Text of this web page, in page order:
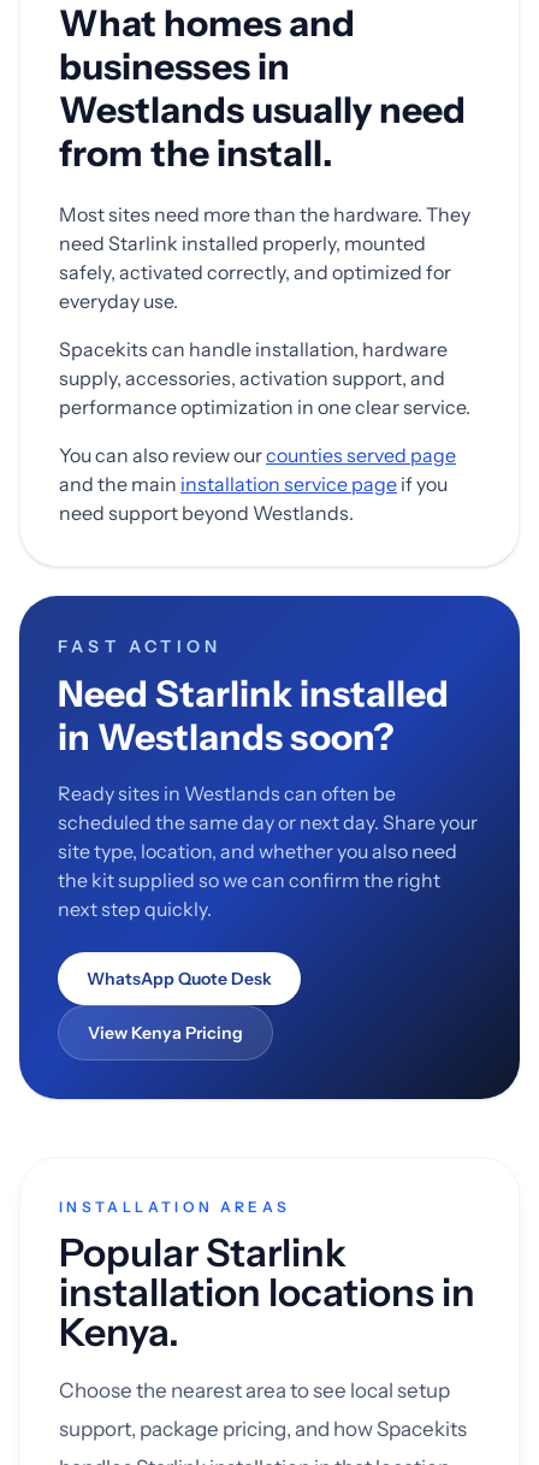
What homes and
businesses in
Westlands usually need
from the install.
Most sites need more than the hardware. They
need Starlink installed properly, mounted
safely, activated correctly, and optimized for
everyday use.
Spacekits can handle installation, hardware
supply, accessories, activation support, and
performance optimization in one clear service.
You can also review ourcounties served page
and the main installation service page if you
need support beyond Westlands.
FAST ACTION
Need Starlink installed
in Westlands soon?
Ready sites in Westlands can often be
scheduled the same day or next day. Share your
site type, location, and whether you also need
the kit supplied so we can confirm the right
next step quickly.
WhatsApp Quote Desk
View Kenya Pricing
INSTALLATION AREAS
Popular Starlink
installation locations in
Kenya.
Choose the nearest area to see local setup
support, package pricing, and how Spacekits